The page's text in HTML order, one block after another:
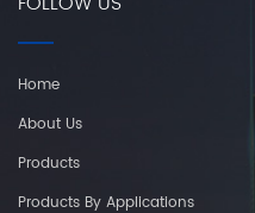
Home
About Us
Products
Products By Applications